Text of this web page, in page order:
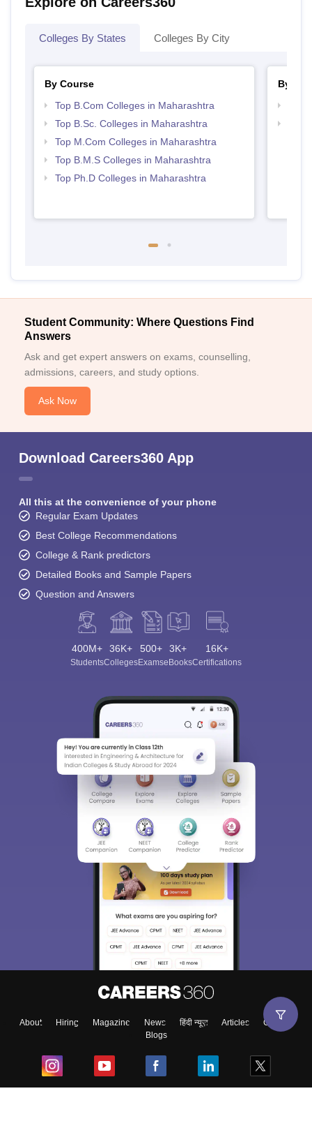
Colleges By States Colleges By City
By Course
Top B.Com Colleges in Maharashtra
Top B.Sc. Colleges in Maharashtra
Top M.Com Colleges in Maharashtra
Top B.M.S Colleges in Maharashtra
Top Ph.D Colleges in Maharashtra
By
Student Community: Where Questions Find
Answers
Ask and get expert answers on exams, counselling,
admissions, careers, and study options.
Ask Now
Download Careers360 App
All this at the convenience of your phone
Regular Exam Updates
Best College Recommendations
College & Rank predictors
Detailed Books and Sample Papers
Question and Answers
400M+
Students
36K+
Colleges
500+
Exams
3K+
eBooks
16K+
Certifications
About Hiring Magazine News हिंदी न्यूज़ Articles
Contact
Blogs